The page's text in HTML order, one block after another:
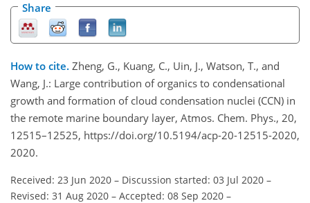
Share
How to cite. Zheng, G., Kuang, C., Uin, J., Watson, T., and
Wang, J.: Large contribution of organics to condensational
growth and formation of cloud condensation nuclei (CCN) in
the remote marine boundary layer, Atmos. Chem. Phys., 20,
12515–12525, https://doi.org/10.5194/acp-20-12515-2020,
2020.
Received: 23 Jun 2020 – Discussion started: 03 Jul 2020 –
Revised: 31 Aug 2020 – Accepted: 08 Sep 2020 –